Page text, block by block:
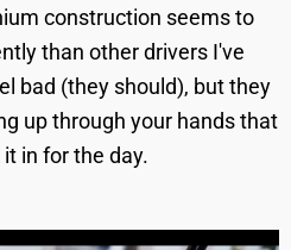
construction seems to
than other drivers I've
bad (they should), but they
up through your hands that
in for the day.